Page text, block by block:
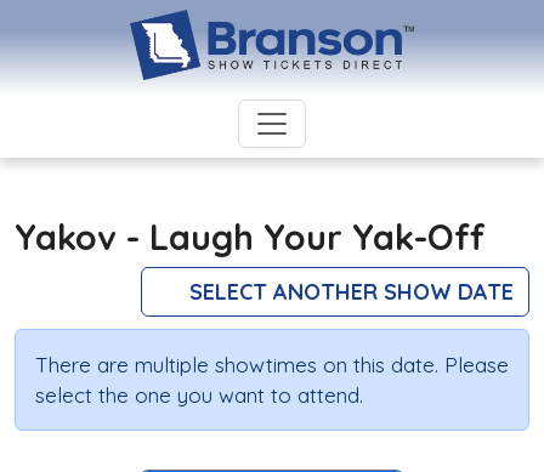
Yakov - Laugh Your Yak-Off
SELECT ANOTHER SHOW DATE
There are multiple showtimes on this date. Please
select the one you want to attend.